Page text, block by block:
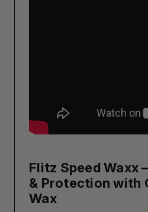
Flitz Speed Waxx
& Protection with
Wax